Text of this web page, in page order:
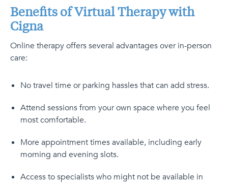
Benefits of Virtual Therapy with
Cigna
Online therapy offers several advantages over in-person
care:
No travel time or parking hassles that can add stress.
Attend sessions from your own space where you feel
most comfortable.
More appointment times available, including early
morning and evening slots.
Access to specialists who might not be available in